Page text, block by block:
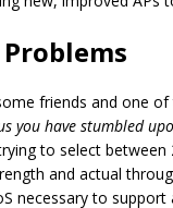
friends and one
you have stumbled
to select
and actual
necessary to